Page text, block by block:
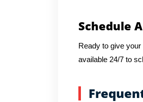
Schedule
Ready to give
available 24/7 to